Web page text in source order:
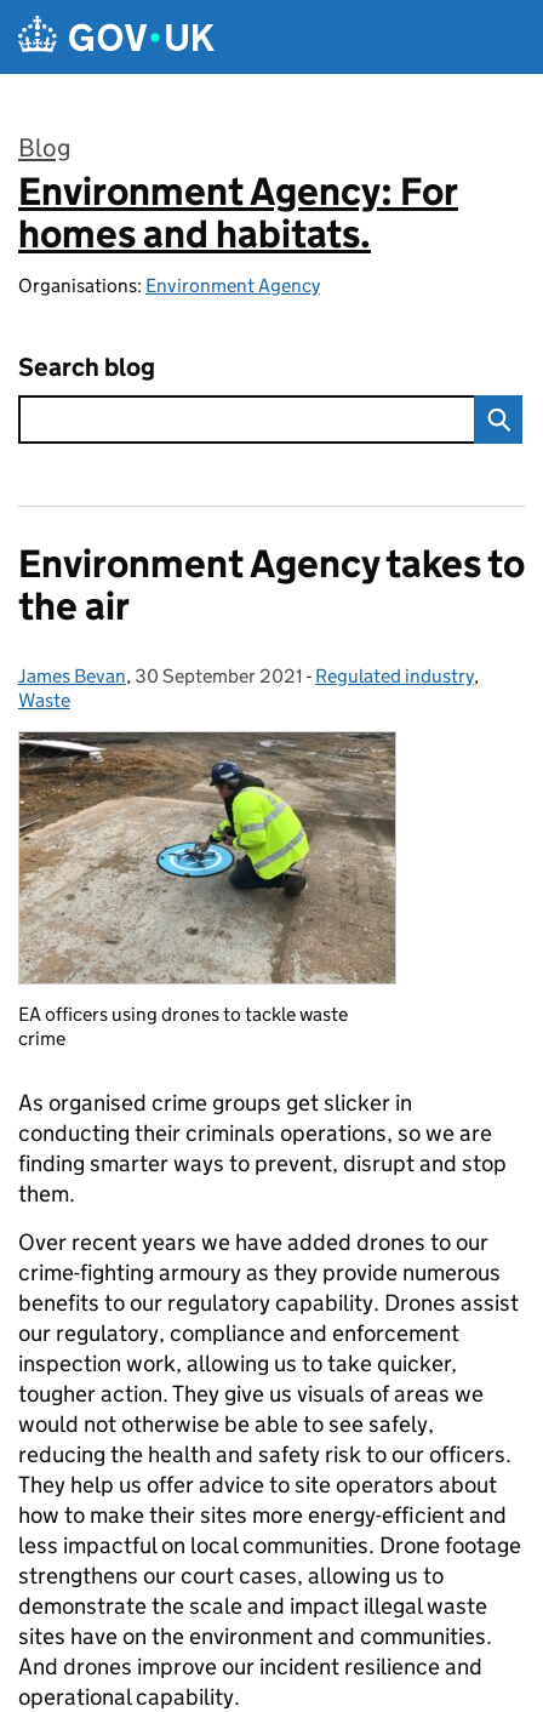
Skip to main content
Blog
:
Environment Agency: For
homes and habitats.
Organisations: Environment Agency
Search blog
Environment Agency takes to
the air
Posted by:
James Bevan, Posted on:
30 September 2021 - Categories:
Regulated industry,
Waste
EA officers using drones to tackle waste
crime
As organised crime groups get slicker in
conducting their criminals operations, so we are
finding smarter ways to prevent, disrupt and stop
them.
Over recent years we have added drones to our
crime-fighting armoury as they provide numerous
benefits to our regulatory capability. Drones assist
our regulatory, compliance and enforcement
inspection work, allowing us to take quicker,
tougher action. They give us visuals of areas we
would not otherwise be able to see safely,
reducing the health and safety risk to our officers.
They help us offer advice to site operators about
how to make their sites more energy-efficient and
less impactful on local communities. Drone footage
strengthens our court cases, allowing us to
demonstrate the scale and impact illegal waste
sites have on the environment and communities.
And drones improve our incident resilience and
operational capability.